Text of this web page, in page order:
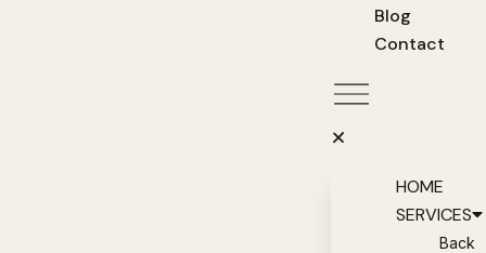
Blog
Contact
HOME
SERVICES
Back